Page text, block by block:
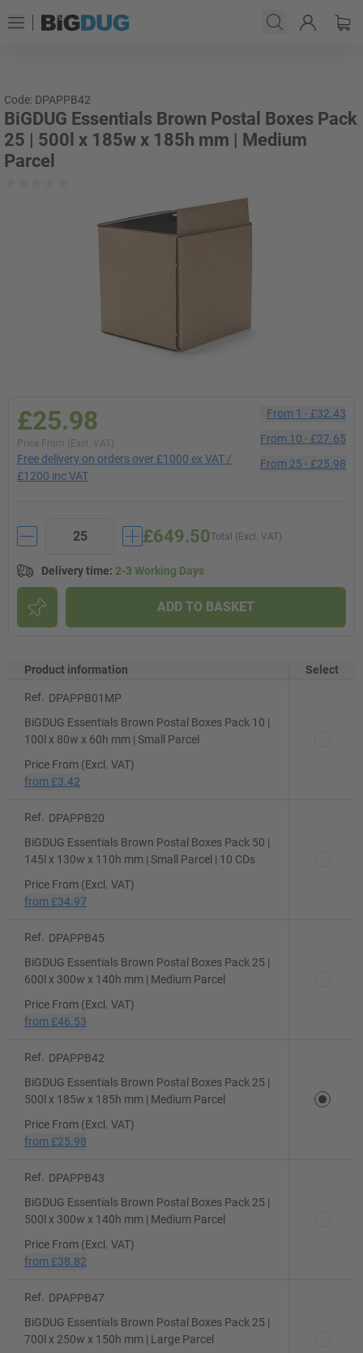
Code: DPAPPB42
BiGDUG Essentials Brown Postal Boxes Pack
25 | 500l x 185w x 185h mm | Medium
Parcel
£25.98
Price From (Excl. VAT)
Free delivery on orders over £1000 ex VAT /
£1200 inc VAT
From 1 -£32.43
From 10 -£27.65
From 25 -£25.98
Total (Excl. VAT)
£649.50
Delivery time: 2-3 Working Days
ADD TO BASKET
Product information Select
Ref.
DPAPPB01MP
BiGDUG Essentials Brown Postal Boxes Pack 10 |
100l x 80w x 60h mm | Small Parcel
Price From (Excl. VAT)
from £3.42
Ref.
DPAPPB20
BiGDUG Essentials Brown Postal Boxes Pack 50 |
145l x 130w x 110h mm | Small Parcel | 10 CDs
Price From (Excl. VAT)
from £34.97
Ref.
DPAPPB45
BiGDUG Essentials Brown Postal Boxes Pack 25 |
600l x 300w x 140h mm | Medium Parcel
Price From (Excl. VAT)
from £46.53
Ref.
DPAPPB42
BiGDUG Essentials Brown Postal Boxes Pack 25 |
500l x 185w x 185h mm | Medium Parcel
Price From (Excl. VAT)
from £25.98
Ref.
DPAPPB43
BiGDUG Essentials Brown Postal Boxes Pack 25 |
500l x 300w x 140h mm | Medium Parcel
Price From (Excl. VAT)
from £38.82
Ref.
DPAPPB47
BiGDUG Essentials Brown Postal Boxes Pack 25 |
700l x 250w x 150h mm | Large Parcel